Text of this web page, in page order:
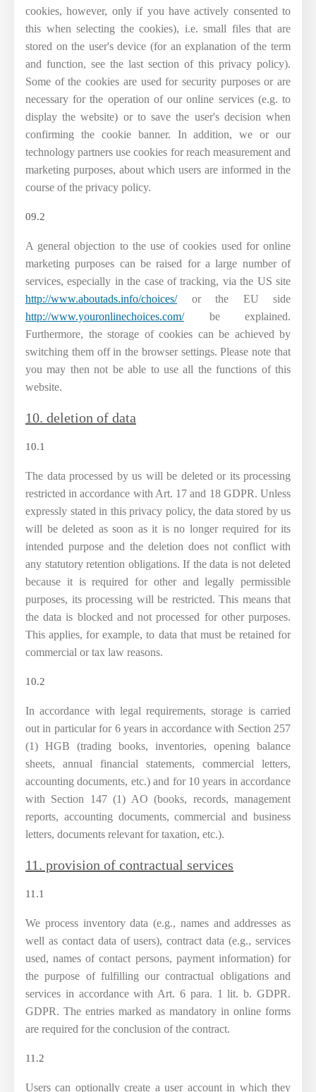
cookies, however, only if you have actively consented to
this when selecting the cookies), i.e. small files that are
stored on the user's device (for an explanation of the term
and function, see the last section of this privacy policy).
Some of the cookies are used for security purposes or are
necessary for the operation of our online services (e.g. to
display the website) or to save the user's decision when
confirming the cookie banner. In addition, we or our
technology partners use cookies for reach measurement and
marketing purposes, about which users are informed in the
course of the privacy policy.
09.2
A general objection to the use of cookies used for online
marketing purposes can be raised for a large number of
services, especially in the case of tracking, via the US site
http://www.aboutads.info/choices/or the EU side
http://www.youronlinechoices.com/be explained.
Furthermore, the storage of cookies can be achieved by
switching them off in the browser settings. Please note that
you may then not be able to use all the functions of this
website.
10. deletion of data
10.1
The data processed by us will be deleted or its processing
restricted in accordance with Art. 17 and 18 GDPR. Unless
expressly stated in this privacy policy, the data stored by us
will be deleted as soon as it is no longer required for its
intended purpose and the deletion does not conflict with
any statutory retention obligations. If the data is not deleted
because it is required for other and legally permissible
purposes, its processing will be restricted. This means that
the data is blocked and not processed for other purposes.
This applies, for example, to data that must be retained for
commercial or tax law reasons.
10.2
In accordance with legal requirements, storage is carried
out in particular for 6 years in accordance with Section 257
(1) HGB (trading books, inventories, opening balance
sheets, annual financial statements, commercial letters,
accounting documents, etc.) and for 10 years in accordance
with Section 147 (1) AO (books, records, management
reports, accounting documents, commercial and business
letters, documents relevant for taxation, etc.).
11. provision of contractual services
11.1
We process inventory data (e.g., names and addresses as
well as contact data of users), contract data (e.g., services
used, names of contact persons, payment information) for
the purpose of fulfilling our contractual obligations and
services in accordance with Art. 6 para. 1 lit. b. GDPR.
GDPR. The entries marked as mandatory in online forms
are required for the conclusion of the contract.
11.2
Users can optionally create a user account in which they